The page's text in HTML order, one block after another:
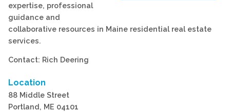
expertise, professional
guidance and
collaborative resources in Maine residential real estate
services.
Contact: Rich Deering
Location
88 Middle Street
Portland, ME 04101